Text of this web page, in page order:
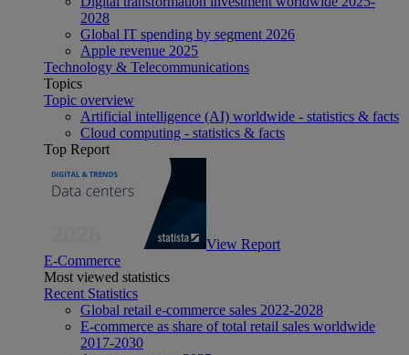
2028
Global IT spending by segment 2026
Apple revenue 2025
Technology & Telecommunications
Topics
Topic overview
Artificial intelligence (AI) worldwide - statistics & facts
Cloud computing - statistics & facts
Top Report
View Report
E-Commerce
Most viewed statistics
Recent Statistics
Global retail e-commerce sales 2022-2028
E-commerce as share of total retail sales worldwide
2017-2030